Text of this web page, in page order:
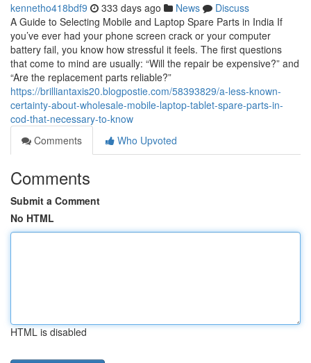
kennetho418bdf9 333 days ago News
Discuss
A Guide to Selecting Mobile and Laptop Spare Parts in India If
you’ve ever had your phone screen crack or your computer
battery fail, you know how stressful it feels. The first questions
that come to mind are usually: “Will the repair be expensive?” and
“Are the replacement parts reliable?”
https://brilliantaxis20.blogpostie.com/58393829/a-less-known-
certainty-about-wholesale-mobile-laptop-tablet-spare-parts-in-
cod-that-necessary-to-know
Comments
Who Upvoted
Comments
Submit a Comment
No HTML
HTML is disabled